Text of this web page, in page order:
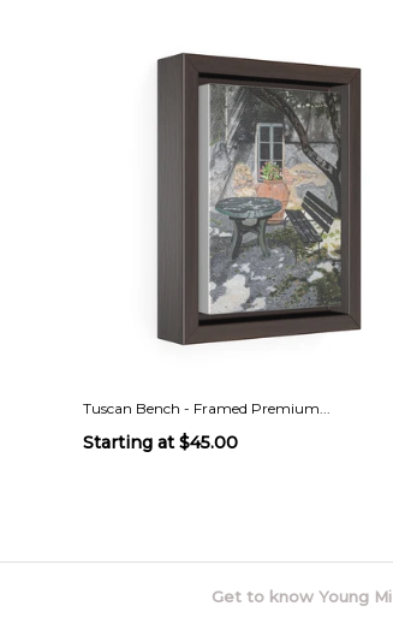
Tuscan Bench - Framed Premium...
Starting at $45.00
Get to know Young Mi